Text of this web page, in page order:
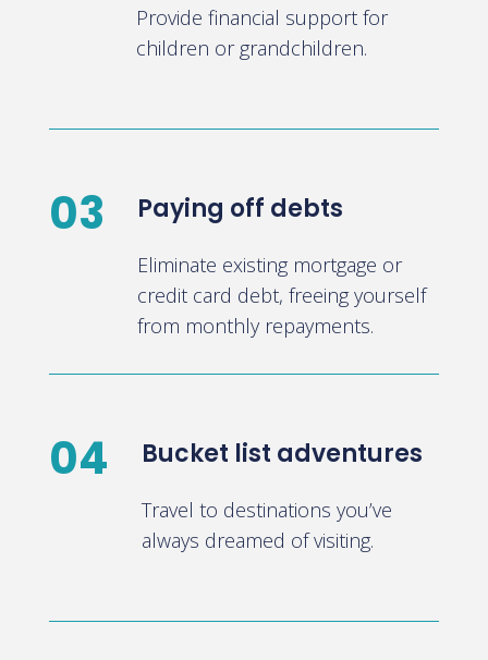
Provide financial support for
children or grandchildren.
03 Paying off debts
Eliminate existing mortgage or
credit card debt, freeing yourself
from monthly repayments.
04 Bucket list adventures
Travel to destinations you’ve
always dreamed of visiting.